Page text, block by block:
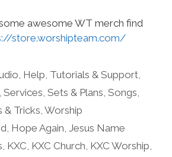
awesome WT merch find
store.worshipteam.com/
, Help, Tutorials & Support,
, Services, Sets & Plans, Songs,
& Tricks, Worship
, Hope Again,Jesus Name
, KXC, KXC Church, KXC Worship,